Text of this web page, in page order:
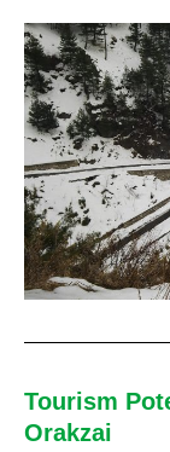
Tourism
Orakzai